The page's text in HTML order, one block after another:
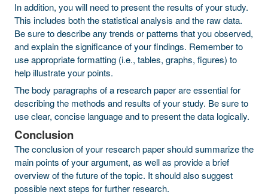
In addition, you will need to present the results of your study.
This includes both the statistical analysis and the raw data.
Be sure to describe any trends or patterns that you observed,
and explain the significance of your findings. Remember to
use appropriate formatting (i.e., tables, graphs, figures) to
help illustrate your points.
The body paragraphs of a research paper are essential for
describing the methods and results of your study. Be sure to
use clear, concise language and to present the data logically.
Conclusion
The conclusion of your research paper should summarize the
main points of your argument, as well as provide a brief
overview of the future of the topic. It should also suggest
possible next steps for further research.